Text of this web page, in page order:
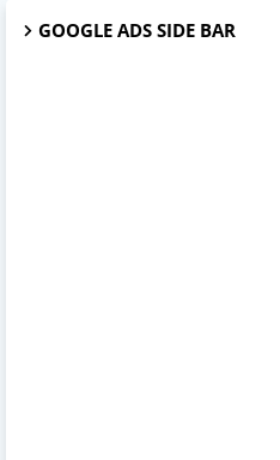
GOOGLE ADS SIDE BAR